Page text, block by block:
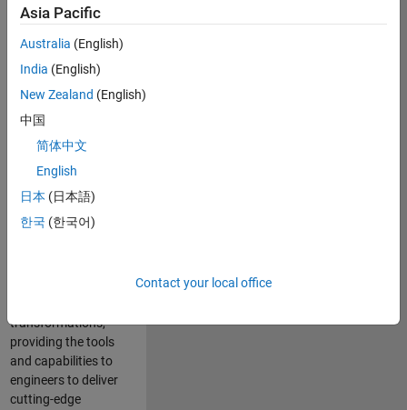
technology
changes taking
Automotive
industry as
manufacturers
adopt and refine
electrified
powertrains, and
deliver Software-
Defined Vehicles.
transformations,
providing the tools
and capabilities to
engineers to deliver
cutting-edge
Asia Pacific
Australia (English)
India (English)
New Zealand (English)
中国
简体中文
English
日本 (日本語)
한국 (한국어)
Contact your local office